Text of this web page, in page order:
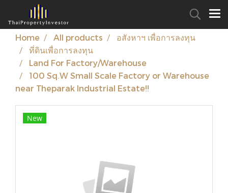
Home All products
อสังหาฯ เพื่อการลงทุน
ที่ดินเพื่อการลงทุน
Land For Factory/Warehouse
100 Sq.W Small Scale Factory or Warehouse
near Theparak Industrial Estate!!
New